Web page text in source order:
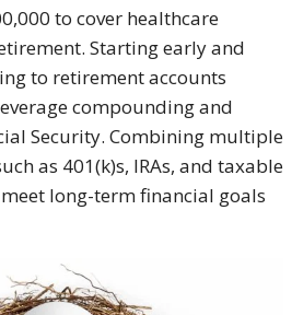
to cover healthcare
Starting early and
to retirement accounts
compounding and
Security. Combining multiple
as 401(k)s, IRAs, and taxable
long-term financial goals